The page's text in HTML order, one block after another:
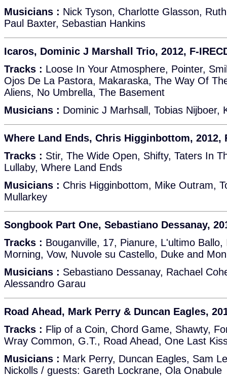
Musicians : Nick Tyson, Charlotte Glasson,
Paul Baxter, Sebastian Hankins
Icaros, Dominic J Marshall Trio, 2012, F-
Tracks : Loose In Your Atmosphere, Pointer,
Ojos De La Pastora, Makaraska, The Way Of
Aliens, No Umbrella, The Basement
Musicians : Dominic J Marhsall, Tobias Nijboer,
Where Land Ends, Chris Higginbottom, 2012,
Tracks : Stir, The Wide Open, Shifty, Taters In
Lullaby, Where Land Ends
Musicians : Chris Higginbottom, Mike Outram,
Mullarkey
Songbook Part One, Sebastiano Dessanay,
Tracks : Bouganville, 17, Pianure, L'ultimo
Morning, Vow, Nuvole su Castello, Duke and
Musicians : Sebastiano Dessanay, Rachael
Alessandro Garau
Road Ahead, Mark Perry & Duncan Eagles,
Tracks : Flip of a Coin, Chord Game, Shawty,
Wray Common, G.T., Road Ahead, One Last
Musicians : Mark Perry, Duncan Eagles, Sam
Nickolls / guests: Gareth Lockrane, Ola Onabule